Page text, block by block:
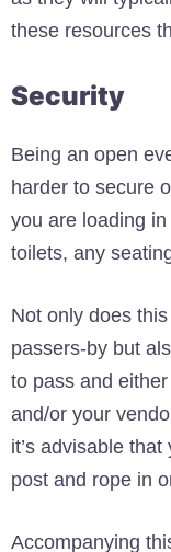
these resources
Security
Being an open
harder to secure
you are loading
toilets, any
Not only does
passers-by but
to pass and
and/or your
it’s advisable
post and rope in
Accompanying